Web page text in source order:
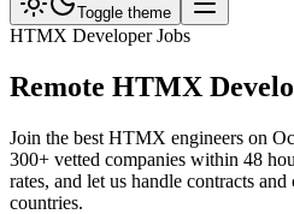
Toggle theme
HTMX Developer Jobs
Remote HTMX
Join the best HTMX engineers on
300+ vetted companies within 48
rates, and let us handle contracts
countries.